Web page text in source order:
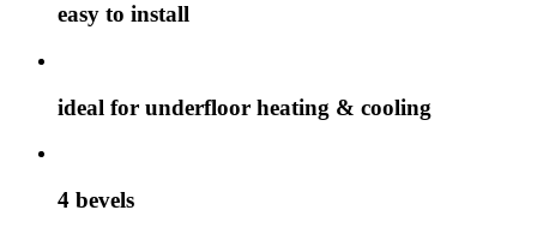
easy to install
ideal for underfloor heating & cooling
4 bevels